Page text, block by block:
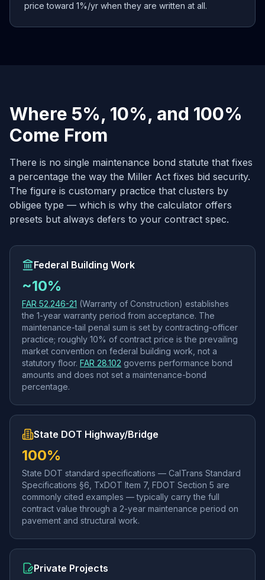
price toward 1%/yr when they are written at all.
Where 5%, 10%, and 100%
Come From
There is no single maintenance bond statute that fixes
a percentage the way the Miller Act fixes bid security.
The figure is customary practice that clusters by
obligee type — which is why the calculator offers
presets but always defers to your contract spec.
Federal Building Work
~10%
FAR 52.246-21 (Warranty of Construction) establishes
the 1-year warranty period from acceptance. The
maintenance-tail penal sum is set by contracting-officer
practice; roughly 10% of contract price is the prevailing
market convention on federal building work, not a
statutory floor. FAR 28.102 governs performance bond
amounts and does not set a maintenance-bond
percentage.
State DOT Highway/Bridge
100%
State DOT standard specifications — CalTrans Standard
Specifications §6, TxDOT Item 7, FDOT Section 5 are
commonly cited examples — typically carry the full
contract value through a 2-year maintenance period on
pavement and structural work.
Private Projects